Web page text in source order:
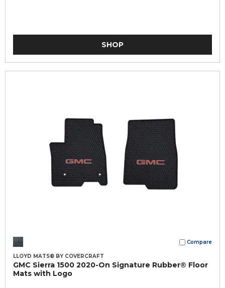
SHOP
Compare
LLOYD MATS® BY COVERCRAFT
GMC Sierra 1500 2020-On Signature Rubber® Floor
Mats with Logo